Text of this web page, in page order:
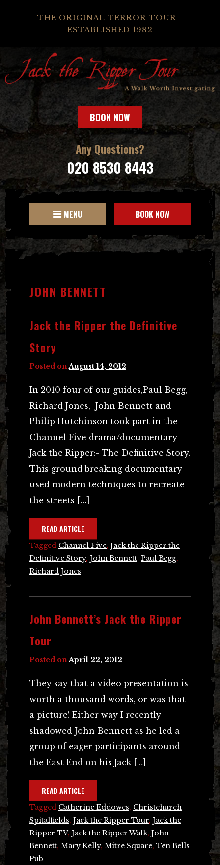
THE ORIGINAL TERROR TOUR -
ESTABLISHED 1982
BOOK NOW
Any Questions?
020 8530 8443
MENU BOOK NOW
JOHN BENNETT
Jack the Ripper the Definitive
Story
Posted on August 14, 2012
In 2010 four of our guides,Paul Begg,
Richard Jones, John Bennett and
Philip Hutchinson took part in the
Channel Five drama/documentary
Jack the Ripper:- The Definitive Story.
This ground breaking documentary
used modern techniques to recreate
the streets […]
READ ARTICLE
Tagged Channel Five, Jack the Ripper the
Definitive Story, John Bennett, Paul Begg,
Richard Jones
John Bennett’s Jack the Ripper
Tour
Posted on April 22, 2012
They say that a video presentation is
worth a thousand words, or was that
a picture! Either way I recently
shadowed John Bennett as he led a
group of eager participants around
the East End on his Jack […]
READ ARTICLE
Tagged Catherine Eddowes, Christchurch
Spitalfields, Jack the Ripper Tour, Jack the
Ripper TV, Jack the Ripper Walk, John
Bennett, Mary Kelly, Mitre Square, Ten Bells
Pub